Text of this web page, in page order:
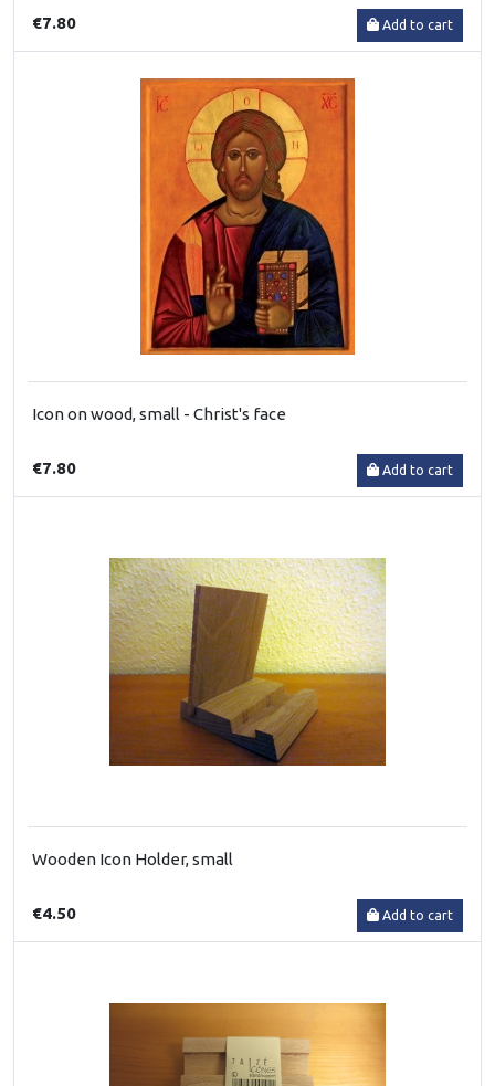
€7.80 Add to cart
Icon on wood, small - Christ's face
€7.80 Add to cart
Wooden Icon Holder, small
€4.50 Add to cart